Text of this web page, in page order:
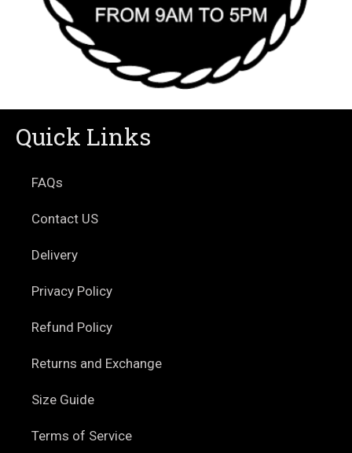
Quick Links
FAQs
Contact US
Delivery
Privacy Policy
Refund Policy
Returns and Exchange
Size Guide
Terms of Service